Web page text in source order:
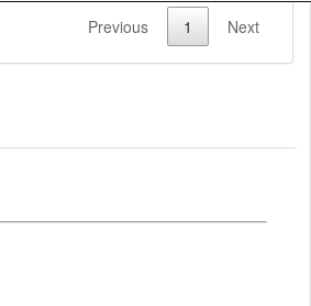
Previous 1 Next